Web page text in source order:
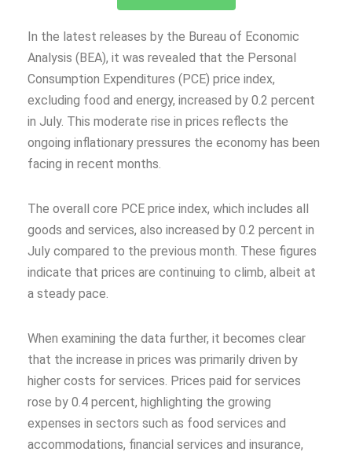
In the latest releases by the Bureau of Economic
Analysis (BEA), it was revealed that the Personal
Consumption Expenditures (PCE) price index,
excluding food and energy, increased by 0.2 percent
in July. This moderate rise in prices reflects the
ongoing inflationary pressures the economy has been
facing in recent months.
The overall core PCE price index, which includes all
goods and services, also increased by 0.2 percent in
July compared to the previous month. These figures
indicate that prices are continuing to climb, albeit at
a steady pace.
When examining the data further, it becomes clear
that the increase in prices was primarily driven by
higher costs for services. Prices paid for services
rose by 0.4 percent, highlighting the growing
expenses in sectors such as food services and
accommodations, financial services and insurance,